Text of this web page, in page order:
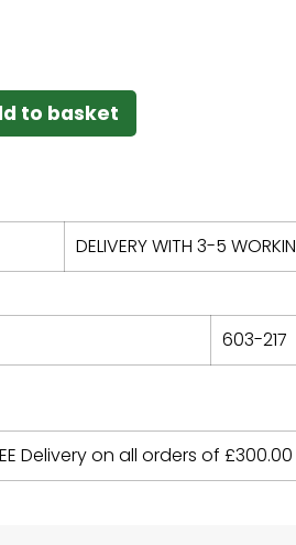
to basket
DELIVERY WITH 3-5
603-217
Delivery on all orders of £300.00